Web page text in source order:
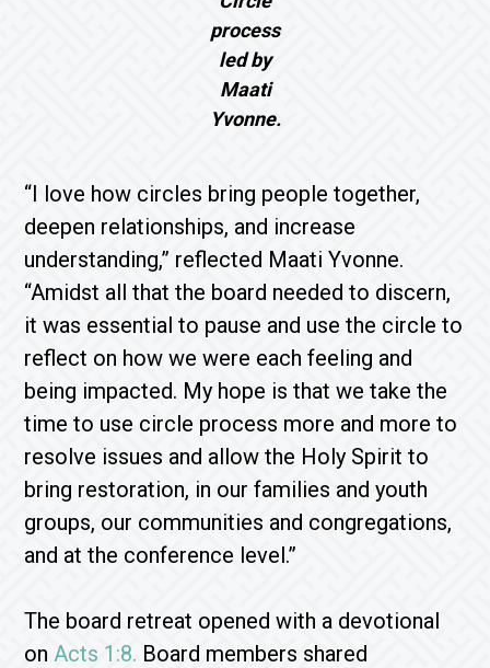
process
led by
Maati
Yvonne.
“I love how circles bring people together,
deepen relationships, and increase
understanding,” reflected Maati Yvonne.
“Amidst all that the board needed to discern,
it was essential to pause and use the circle to
reflect on how we were each feeling and
being impacted. My hope is that we take the
time to use circle process more and more to
resolve issues and allow the Holy Spirit to
bring restoration, in our families and youth
groups, our communities and congregations,
and at the conference level.”
The board retreat opened with a devotional
onActs 1:8. Board members shared